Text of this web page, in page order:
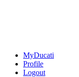
MyDucati
Profile
Logout